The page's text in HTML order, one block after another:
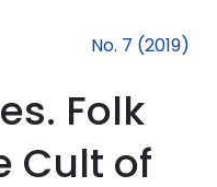
No. 7 (2019)
Folk
Cult of